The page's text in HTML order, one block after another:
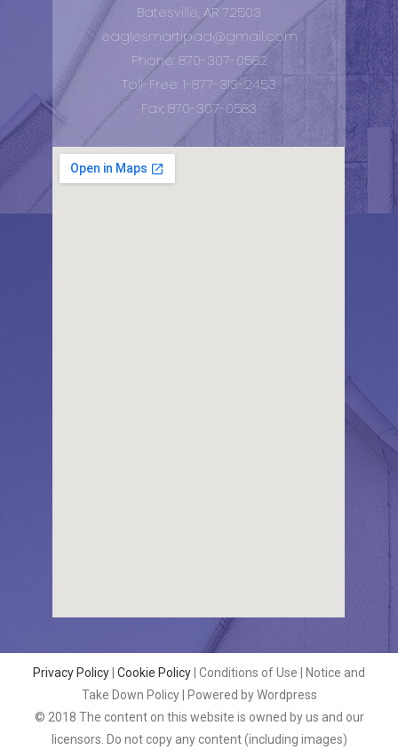
Batesville, AR 72503
eaglesmartipad@gmail.com
Phone: 870-307-0582
Toll-Free: 1-877-313-2453
Fax: 870-307-0583
Privacy Policy Cookie Policy | Conditions of Use | Notice and
Take Down Policy | Powered by Wordpress
© 2018 The content on this website is owned by us and our
licensors. Do not copy any content (including images)